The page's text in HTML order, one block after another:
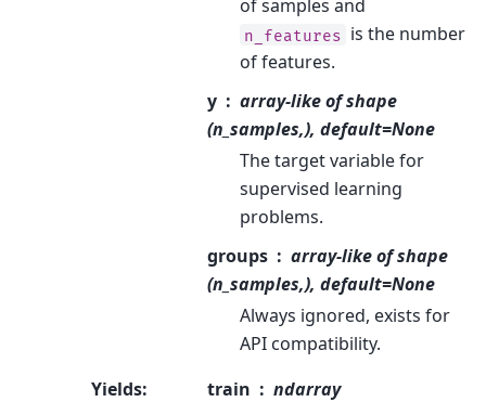
of samples and
n_features is the number
of features.
y
array-like of shape
(n_samples,), default=None
The target variable for
supervised learning
problems.
groups
array-like of shape
(n_samples,), default=None
Always ignored, exists for
API compatibility.
Yields: train ndarray